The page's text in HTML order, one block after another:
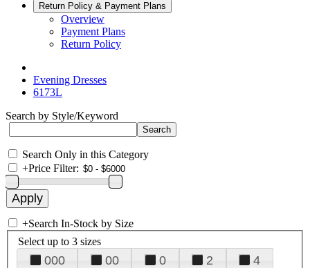
Return Policy & Payment Plans
Overview
Payment Plans
Return Policy
Evening Dresses
6173L
Search by Style/Keyword
Search Only in this Category
+Price Filter:
+Search In-Stock by Size
Select up to 3 sizes
000 00 0 2
4